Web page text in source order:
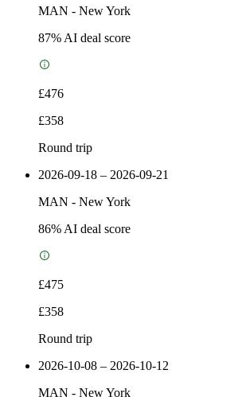
MAN - New York
87% AI deal score
£476
£358
Round trip
2026-09-18 – 2026-09-21
MAN - New York
86% AI deal score
£475
£358
Round trip
2026-10-08 – 2026-10-12
MAN - New York